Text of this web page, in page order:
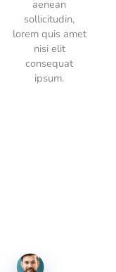
aenean
sollicitudin,
lorem quis amet
nisi elit
consequat
ipsum.